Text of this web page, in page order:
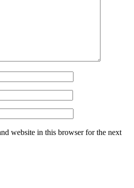
website in this browser for the next